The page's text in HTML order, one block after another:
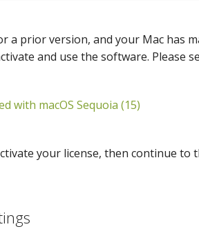
a prior version, and your Mac has
and use the software. Please
with macOS Sequoia (15)
your license, then continue to